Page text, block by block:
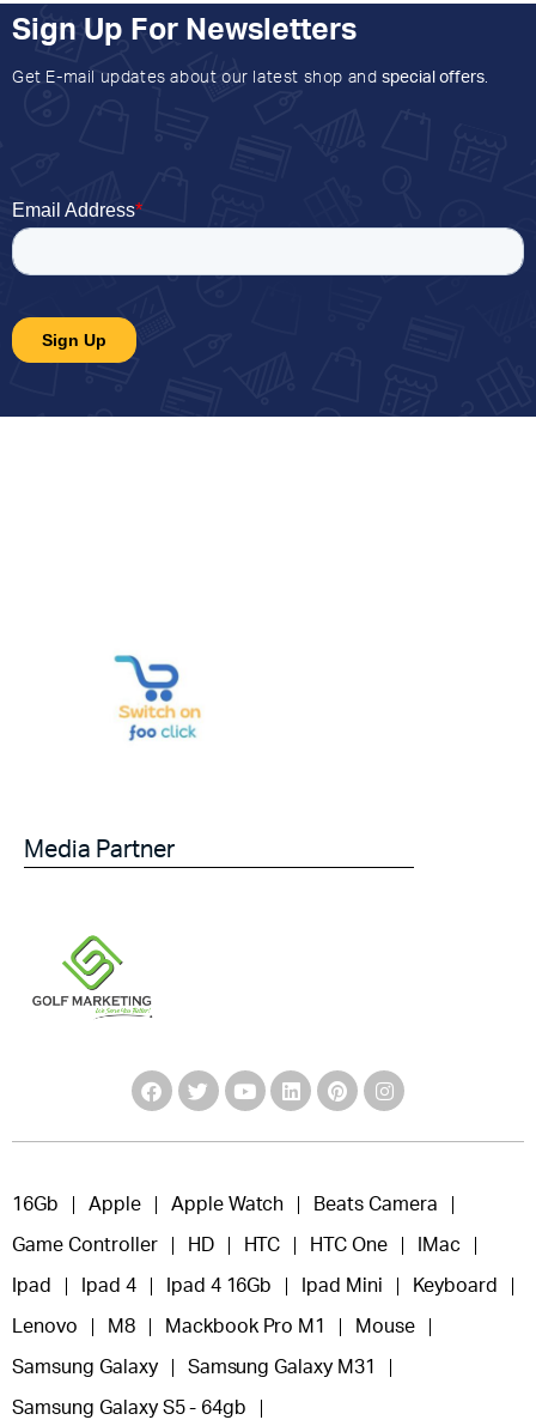
Sign Up For Newsletters
Get E-mail updates about our latest shop and special offers.
Media Partner
16Gb Apple Apple Watch Beats Camera
Game Controller HD HTC HTC One IMac
Ipad Ipad 4 Ipad 4 16Gb Ipad Mini Keyboard
Lenovo M8 Mackbook Pro M1 Mouse
Samsung Galaxy Samsung Galaxy M31
Samsung Galaxy S5 - 64gb